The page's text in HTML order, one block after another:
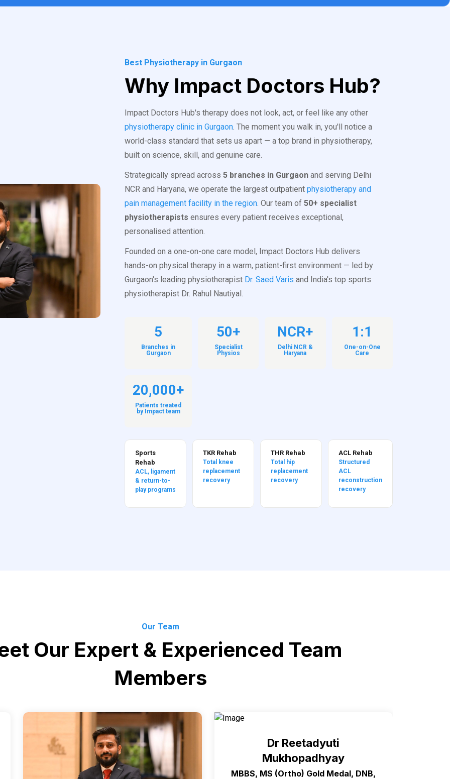
Best Physiotherapy in Gurgaon
Why Impact Doctors Hub?
Impact Doctors Hub's therapy does not look, act, or feel like any other
physiotherapy clinic in Gurgaon. The moment you walk in, you'll notice a
world-class standard that sets us apart — a top brand in physiotherapy,
built on science, skill, and genuine care.
Strategically spread across 5 branches in Gurgaon and serving Delhi
NCR and Haryana, we operate the largest outpatient physiotherapy and
pain management facility in the region. Our team of 50+ specialist
physiotherapists ensures every patient receives exceptional,
personalised attention.
Founded on a one-on-one care model, Impact Doctors Hub delivers
hands-on physical therapy in a warm, patient-first environment — led by
Gurgaon's leading physiotherapist Dr. Saed Varis and India's top sports
physiotherapist Dr. Rahul Nautiyal.
5
Branches in
Gurgaon
50+
Specialist
Physios
NCR+
Delhi NCR &
Haryana
1:1
One-on-One
Care
20,000+
Patients treated
by Impact team
Sports
Rehab
ACL, ligament
& return-to-
play programs
TKR Rehab
Total knee
replacement
recovery
THR Rehab
Total hip
replacement
recovery
ACL Rehab
Structured
ACL
reconstruction
recovery
Our Team
Our Expert & Experienced Team
Members
Dr Reetadyuti
Mukhopadhyay
MBBS, MS (Ortho) Gold Medal, DNB,